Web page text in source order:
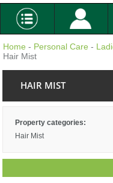
Home - Personal Care -
Hair Mist
HAIR MIST
Property categories:
Hair Mist